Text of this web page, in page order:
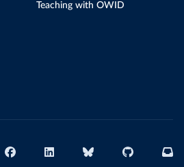
Teaching with OWID